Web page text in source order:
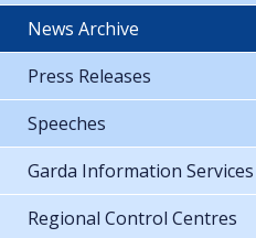
News Archive
Press Releases
Speeches
Garda Information Services
Regional Control Centres